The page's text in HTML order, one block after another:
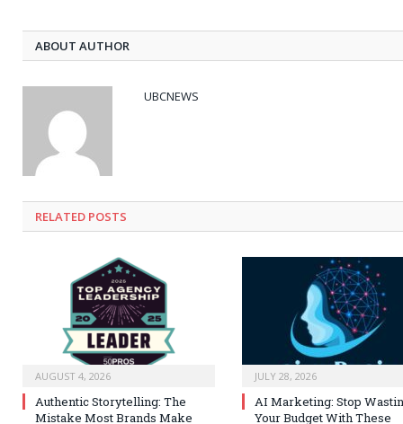
ABOUT AUTHOR
UBCNEWS
RELATED POSTS
AUGUST 4, 2026
Authentic Storytelling: The
Mistake Most Brands Make
JULY 28, 2026
AI Marketing: Stop
Your Budget With These